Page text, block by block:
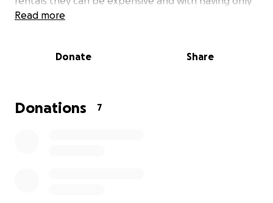
one car to drive to and from work and for daily life
her and her daughter. She is a hardest working mom
from people who are able too and wish to give their
Read more
Donate Share
Donations 7